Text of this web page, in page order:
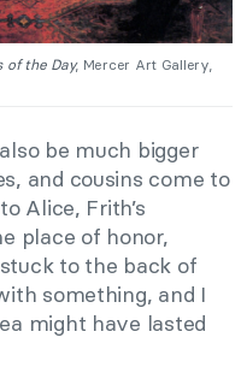
of the Day, Mercer Art Gallery,
be much bigger
and cousins come to
Alice, Frith’s
place of honor,
to the back of
something, and I
might have lasted